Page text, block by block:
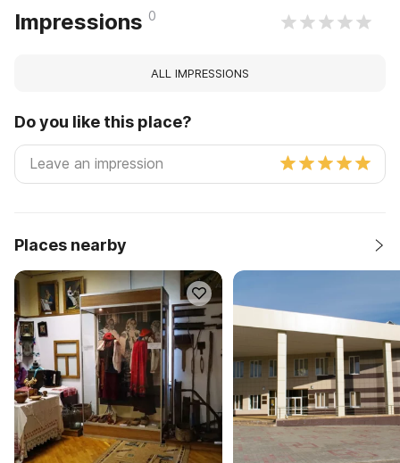
Impressions 0
ALL IMPRESSIONS
Do you like this place?
Places nearby